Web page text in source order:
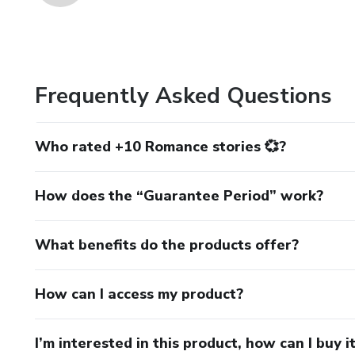
Frequently Asked Questions
Who rated +10 Romance stories 💞?
How does the “Guarantee Period” work?
What benefits do the products offer?
How can I access my product?
I’m interested in this product, how can I buy